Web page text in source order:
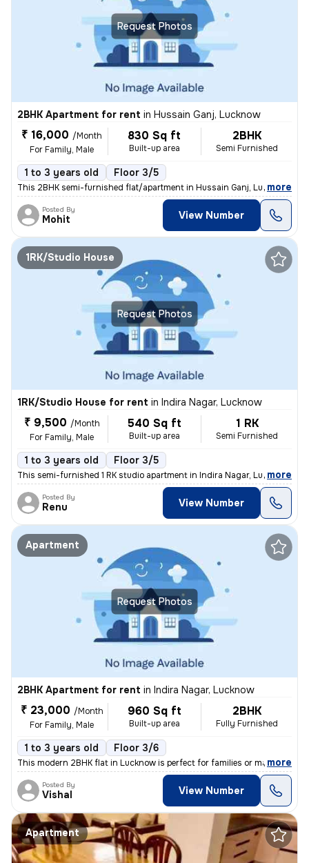
Request Photos
2BHK Apartment for rent in Hussain Ganj, Lucknow
₹ 16,000 /Month
For Family, Male
830 Sq ft
Built-up area
2BHK
Semi Furnished
1 to 3 years old Floor 3/5
This 2BHK semi-furnished flat/apartment in Hussain Ganj, Lucknow is av
, more
Posted By
Mohit View Number
Request Photos
1RK/Studio House
1RK/Studio House for rent in Indira Nagar, Lucknow
₹ 9,500 /Month
For Family, Male
540 Sq ft
Built-up area
1 RK
Semi Furnished
1 to 3 years old Floor 3/5
This semi-furnished 1 RK studio apartment in Indira Nagar, Lucknow, is
, more
Posted By
Renu View Number
Request Photos
Apartment
2BHK Apartment for rent in Indira Nagar, Lucknow
₹ 23,000 /Month
For Family, Male
960 Sq ft
Built-up area
2BHK
Fully Furnished
1 to 3 years old Floor 3/6
This modern 2BHK flat in Lucknow is perfect for families or males seek
, more
Posted By
Vishal View Number
Apartment